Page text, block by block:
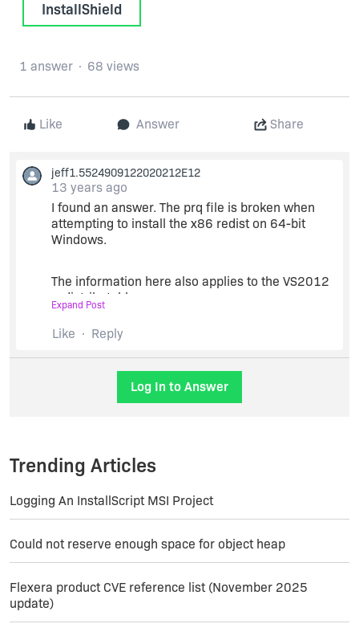
InstallShield
Like Answer Share
1 answer 68 views
jeff1.5524909122020212E12
13 years ago
I found an answer. The prq file is broken when
attempting to install the x86 redist on 64-bit
Windows.
The information here also applies to the VS2012
redistributables.
http://daniellang.net/installshield-and-microsoft-
visual-c-2010-redistributables/
In your InstallShield installation directory, find a
folder “SetupPrerequisites” and a file “Microsoft
Visual C++ 2012 Redistributables Package
Remove the text Bits=”1&8243; from all 5
Expand Post
Like Reply
Log In to Answer
Trending Articles
Logging An InstallScript MSI Project
Could not reserve enough space for object heap
Flexera product CVE reference list (November 2025
update)